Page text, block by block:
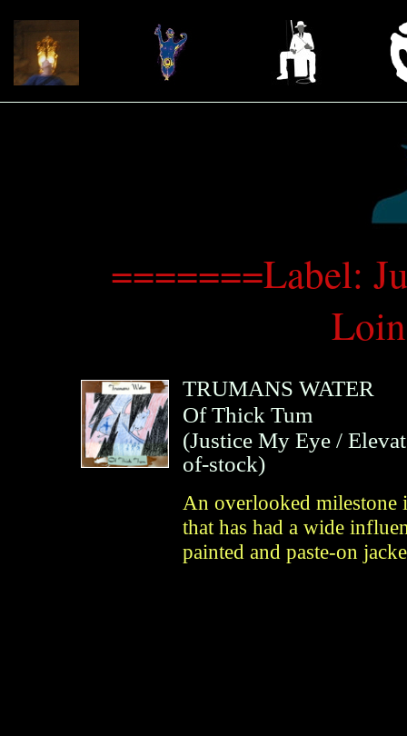
=======Label:
TRUMANS WATER
Of Thick Tum
(Justice My Eye /
of-stock)
An overlooked milestone
that has had a wide
painted and paste-on